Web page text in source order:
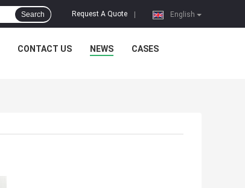
English
Request A Quote
Search
CONTACT US NEWS CASES